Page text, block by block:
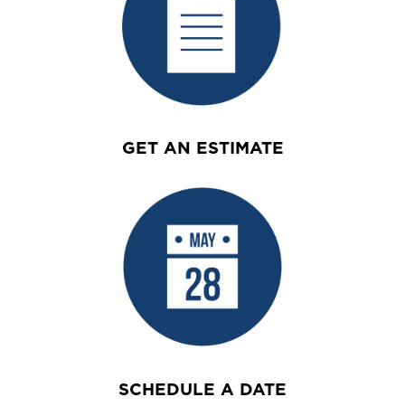
GET AN ESTIMATE
SCHEDULE A DATE